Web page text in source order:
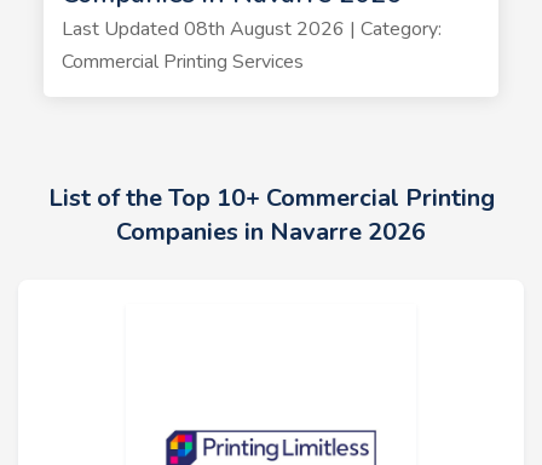
Last Updated 08th August 2026 | Category:
Commercial Printing Services
List of the Top 10+ Commercial Printing
Companies in Navarre 2026